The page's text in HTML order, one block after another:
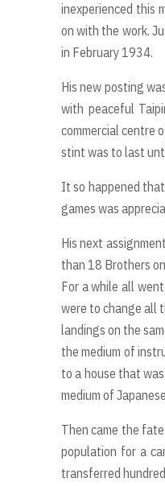
inexperienced this
on with the work.
in February 1934.
His new posting
with peaceful
commercial centre
stint was to last
It so happened
games was
His next
than 18 Brothers
For a while all
were to change all
landings on the
the medium of
to a house that
medium of
Then came the
population for a
transferred